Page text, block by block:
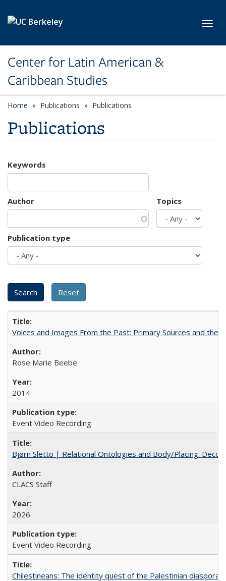
Center for Latin American &
Caribbean Studies
Home Publications Publications
Publications
Keywords
Author Topics
Publication type
Voices and Images From the Past: Primary Sources and the
Rose Marie Beebe
2014
Event Video Recording
Bjørn Sletto | Relational Ontologies and Body/Placing:
CLACS Staff
2026
Event Video Recording
Chilestineans: The identity quest of the Palestinian diaspora